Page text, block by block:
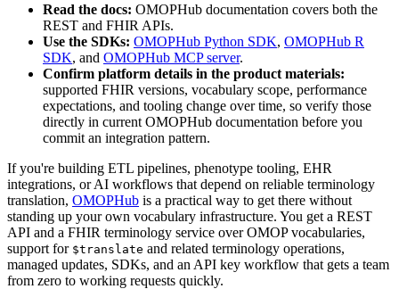
Read the docs: OMOPHub documentation covers both the
REST and FHIR APIs.
Use the SDKs: OMOPHub Python SDK, OMOPHub R
SDK, and OMOPHub MCP server.
Confirm platform details in the product materials:
supported FHIR versions, vocabulary scope, performance
expectations, and tooling change over time, so verify those
directly in current OMOPHub documentation before you
commit an integration pattern.
If you're building ETL pipelines, phenotype tooling, EHR
integrations, or AI workflows that depend on reliable terminology
translation, OMOPHub is a practical way to get there without
standing up your own vocabulary infrastructure. You get a REST
API and a FHIR terminology service over OMOP vocabularies,
support for $translate and related terminology operations,
managed updates, SDKs, and an API key workflow that gets a team
from zero to working requests quickly.